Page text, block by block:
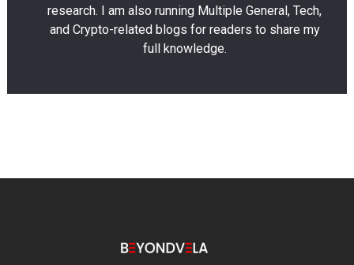
research. I am also running Multiple General, Tech,
and Crypto-related blogs for readers to share my
full knowledge.